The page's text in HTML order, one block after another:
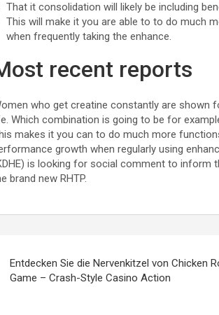
That it consolidation will likely be including
This will make it you are able to to do much
when frequently taking the enhance.
recent reports
who get creatine constantly are shown
Which combination is going to be for
makes it you can to do much more
growth when regularly using
is looking for social comment to inform
brand new RHTP.
Entdecken Sie die Nervenkitzel von Chicken
Game – Crash-Style Casino Action